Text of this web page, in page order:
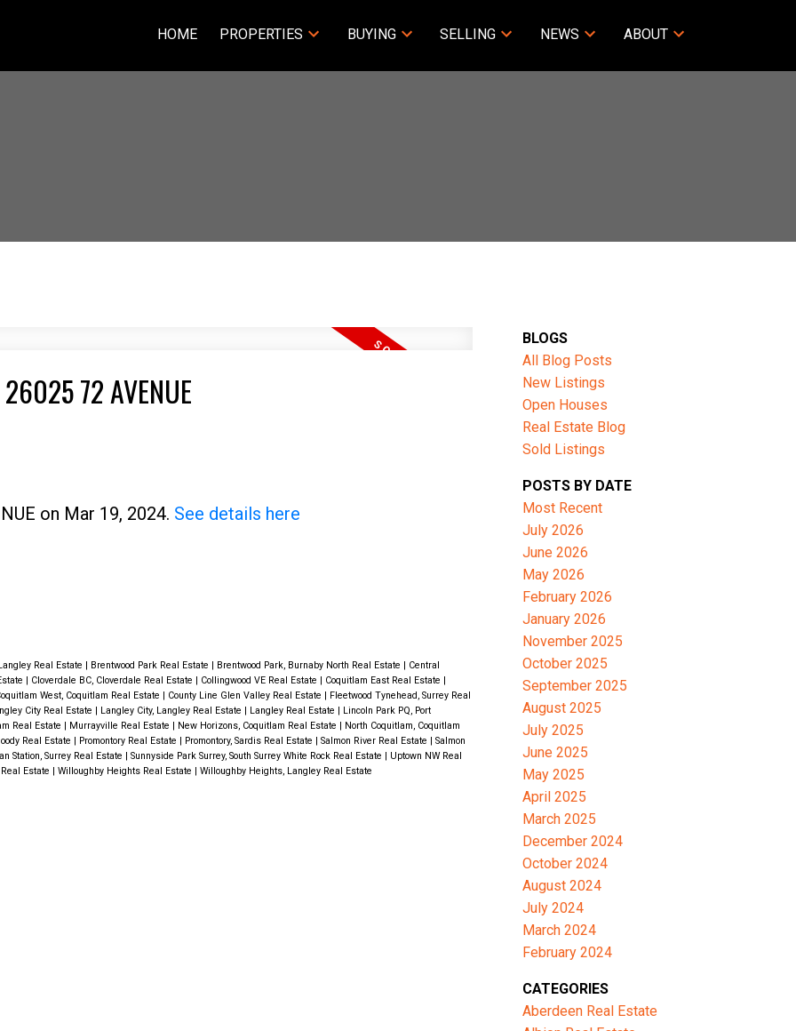
HOME PROPERTIES BUYING SELLING NEWS ABOUT
SOLD
72 AVENUE
on Mar 19, 2024. See details here
Real Estate Brentwood Park Real Estate Brentwood Park, Burnaby North Real Estate
Central
Cloverdale BC, Cloverdale Real Estate Collingwood VE Real Estate Coquitlam East Real Estate
West, Coquitlam Real Estate
County Line Glen Valley Real Estate
Fleetwood Tynehead, Surrey Real
City Real Estate
Langley City, Langley Real Estate Langley Real Estate
Lincoln Park PQ, Port
Real Estate
Murrayville Real Estate New Horizons, Coquitlam Real Estate
North Coquitlam, Coquitlam
Real Estate
Promontory Real Estate Promontory, Sardis Real Estate Salmon River Real Estate
Salmon
Station, Surrey Real Estate
Sunnyside Park Surrey, South Surrey White Rock Real Estate
Uptown NW Real
Estate
Willoughby Heights Real Estate Willoughby Heights, Langley Real Estate
BLOGS
All Blog Posts
New Listings
Open Houses
Real Estate Blog
Sold Listings
POSTS BY DATE
Most Recent
July 2026
June 2026
May 2026
February 2026
January 2026
November 2025
October 2025
September 2025
August 2025
July 2025
June 2025
May 2025
April 2025
March 2025
December 2024
October 2024
August 2024
July 2024
March 2024
February 2024
CATEGORIES
Aberdeen Real Estate